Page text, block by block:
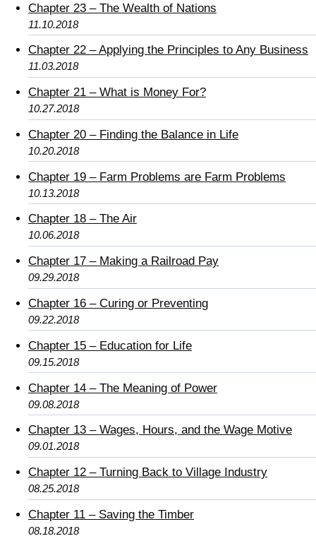
Chapter 23 – The Wealth of Nations
11.10.2018
Chapter 22 – Applying the Principles to Any Business
11.03.2018
Chapter 21 – What is Money For?
10.27.2018
Chapter 20 – Finding the Balance in Life
10.20.2018
Chapter 19 – Farm Problems are Farm Problems
10.13.2018
Chapter 18 – The Air
10.06.2018
Chapter 17 – Making a Railroad Pay
09.29.2018
Chapter 16 – Curing or Preventing
09.22.2018
Chapter 15 – Education for Life
09.15.2018
Chapter 14 – The Meaning of Power
09.08.2018
Chapter 13 – Wages, Hours, and the Wage Motive
09.01.2018
Chapter 12 – Turning Back to Village Industry
08.25.2018
Chapter 11 – Saving the Timber
08.18.2018